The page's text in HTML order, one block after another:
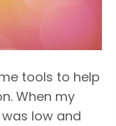
tools to help
When my
low and